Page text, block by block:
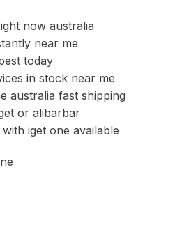
now australia
near me
today
in stock near me
australia fast shipping
or alibarbar
iget one available